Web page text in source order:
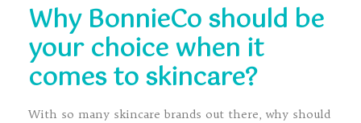
Why BonnieCo should be
your choice when it
comes to skincare?
With so many skincare brands out there, why should